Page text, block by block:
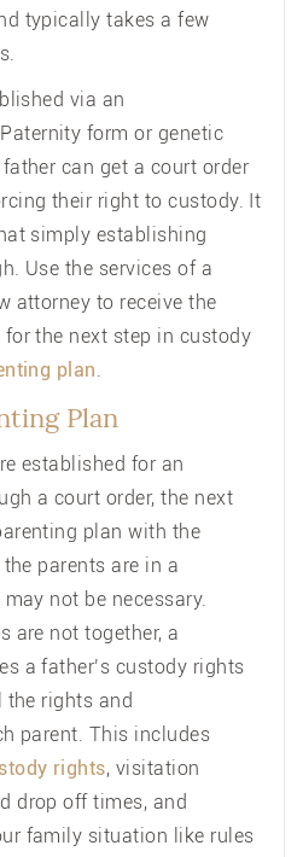
typically takes a few
via an
form or genetic
can get a court order
their right to custody. It
simply establishing
Use the services of a
attorney to receive the
the next step in custody
plan.
Plan
established for an
a court order, the next
plan with the
parents are in a
not be necessary.
are not together, a
a father’s custody rights
rights and
parent. This includes
rights, visitation
drop off times, and
family situation like rules